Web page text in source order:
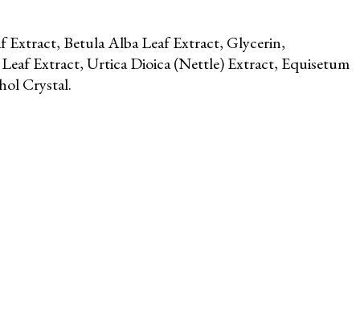
Extract, Betula Alba Leaf Extract, Glycerin,
Extract, Urtica Dioica (Nettle) Extract, Equisetum
Crystal.